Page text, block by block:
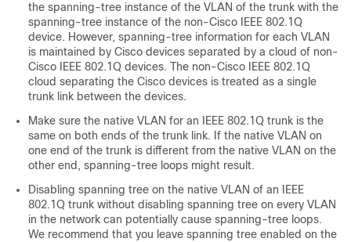
the spanning-tree instance of the VLAN of the trunk with the
spanning-tree instance of the non-Cisco IEEE 802.1Q
device. However, spanning-tree information for each VLAN
is maintained by Cisco devices separated by a cloud of non-
Cisco IEEE 802.1Q devices. The non-Cisco IEEE 802.1Q
cloud separating the Cisco devices is treated as a single
trunk link between the devices.
Make sure the native VLAN for an IEEE 802.1Q trunk is the
same on both ends of the trunk link. If the native VLAN on
one end of the trunk is different from the native VLAN on the
other end, spanning-tree loops might result.
Disabling spanning tree on the native VLAN of an IEEE
802.1Q trunk without disabling spanning tree on every VLAN
in the network can potentially cause spanning-tree loops.
We recommend that you leave spanning tree enabled on the